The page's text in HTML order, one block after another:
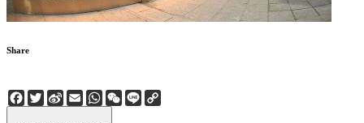
Share
Facebook
Twitter
Sina
Weibo
EmailWhatsApp
WeChat
Line